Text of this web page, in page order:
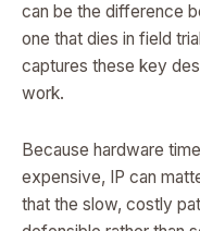
can be the difference
one that dies in field
captures these key
work.
Because hardware
expensive, IP can
that the slow, costly